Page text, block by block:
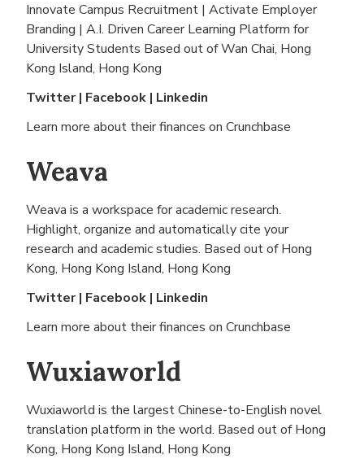
Innovate Campus Recruitment | Activate Employer
Branding | A.I. Driven Career Learning Platform for
University Students Based out ofWan Chai, Hong
Kong Island, Hong Kong
Twitter| Facebook | Linkedin
Learn more about their finances on Crunchbase
Weava
Weava is a workspace for academic research.
Highlight, organize and automatically cite your
research and academic studies. Based out of Hong
Kong, Hong Kong Island, Hong Kong
Twitter| Facebook | Linkedin
Learn more about their finances on Crunchbase
Wuxiaworld
Wuxiaworld is the largest Chinese-to-English novel
translation platform in the world. Based out of Hong
Kong, Hong Kong Island, Hong Kong